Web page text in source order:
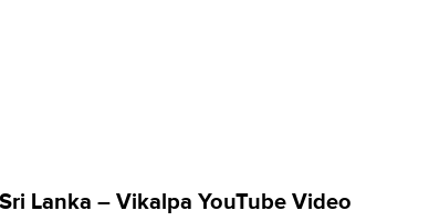
Lanka – Vikalpa YouTube Video